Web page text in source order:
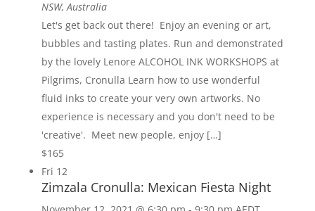
NSW, Australia
Let's get back out there! Enjoy an evening or art,
bubbles and tasting plates. Run and demonstrated
by the lovely Lenore ALCOHOL INK WORKSHOPS at
Pilgrims, Cronulla Learn how to use wonderful
fluid inks to create your very own artworks. No
experience is necessary and you don't need to be
'creative'. Meet new people, enjoy […]
$165
Fri 12
Zimzala Cronulla: Mexican Fiesta Night